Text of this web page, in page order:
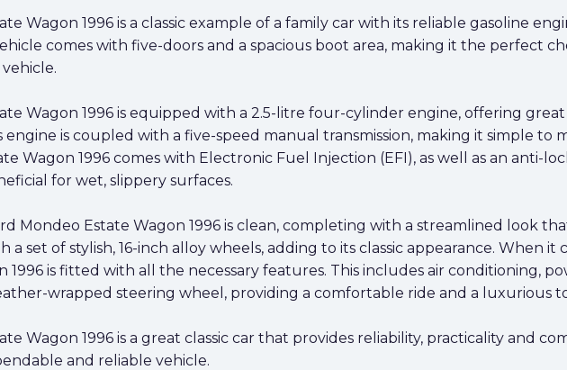
Wagon 1996 is a classic example of a family car with its reliable gasoline
comes with five-doors and a spacious boot area, making it the perfect
Wagon 1996 is equipped with a 2.5-litre four-cylinder engine, offering
engine is coupled with a five-speed manual transmission, making it simple to
Wagon 1996 comes with Electronic Fuel Injection (EFI), as well as an anti-
for wet, slippery surfaces.
Mondeo Estate Wagon 1996 is clean, completing with a streamlined look
a set of stylish, 16-inch alloy wheels, adding to its classic appearance. When
1996 is fitted with all the necessary features. This includes air conditioning,
wrapped steering wheel, providing a comfortable ride and a luxurious
Wagon 1996 is a great classic car that provides reliability, practicality and
and reliable vehicle.